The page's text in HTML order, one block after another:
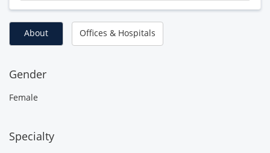
About Offices & Hospitals
Gender
Female
Specialty